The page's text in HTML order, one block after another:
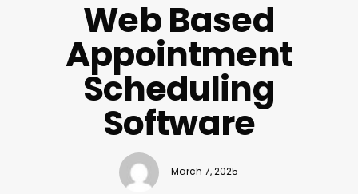
Web Based
Appointment
Scheduling
Software
March 7, 2025